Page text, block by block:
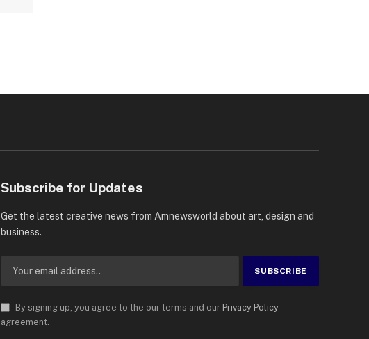
Subscribe for Updates
Get the latest creative news from Amnewsworld about art, design and
business.
By signing up, you agree to the our terms and our Privacy Policy
agreement.